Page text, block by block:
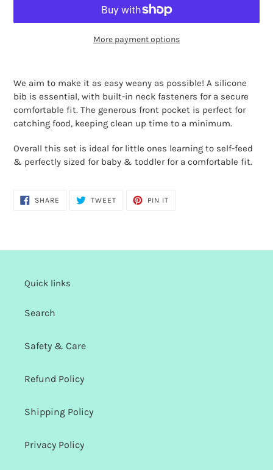
More payment options
product
to
cart
We aim to make it as easy weany as possible! A silicone
bib is essential, with built-in neck fasteners for a secure
comfortable fit. The generous front pocket is perfect for
catching food, keeping clean up time to a minimum.
Overall this set is ideal for little ones learning to self-feed
& perfectly sized for baby & toddler for a comfortable fit.
SHARE SHARE
TWEETTWEET
PIN IT
Quick links
Search
Safety & Care
Refund Policy
Shipping Policy
Privacy Policy